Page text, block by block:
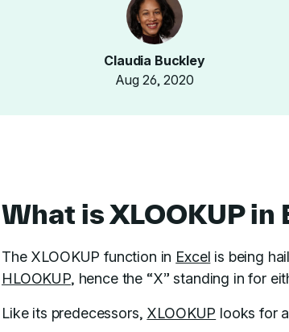
Claudia Buckley
Aug 26, 2020
What is XLOOKUP in
The XLOOKUP function in Excel is being
HLOOKUP, hence the “X” standing in for
Like its predecessors, XLOOKUP looks for